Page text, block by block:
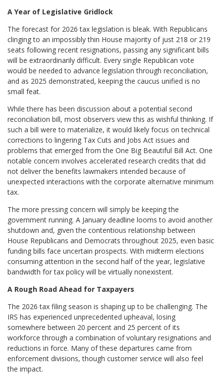
A Year of Legislative Gridlock
The forecast for 2026 tax legislation is bleak. With Republicans
clinging to an impossibly thin House majority of just 218 or 219
seats following recent resignations, passing any significant bills
will be extraordinarily difficult. Every single Republican vote
would be needed to advance legislation through reconciliation,
and as 2025 demonstrated, keeping the caucus unified is no
small feat.
While there has been discussion about a potential second
reconciliation bill, most observers view this as wishful thinking. If
such a bill were to materialize, it would likely focus on technical
corrections to lingering Tax Cuts and Jobs Act issues and
problems that emerged from the One Big Beautiful Bill Act. One
notable concern involves accelerated research credits that did
not deliver the benefits lawmakers intended because of
unexpected interactions with the corporate alternative minimum
tax.
The more pressing concern will simply be keeping the
government running. A January deadline looms to avoid another
shutdown and, given the contentious relationship between
House Republicans and Democrats throughout 2025, even basic
funding bills face uncertain prospects. With midterm elections
consuming attention in the second half of the year, legislative
bandwidth for tax policy will be virtually nonexistent.
A Rough Road Ahead for Taxpayers
The 2026 tax filing season is shaping up to be challenging. The
IRS has experienced unprecedented upheaval, losing
somewhere between 20 percent and 25 percent of its
workforce through a combination of voluntary resignations and
reductions in force. Many of these departures came from
enforcement divisions, though customer service will also feel
the impact.